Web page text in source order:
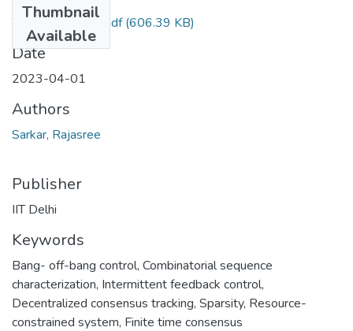
Thumbnail
Available
TH-7173_Done.pdf(606.39 KB)
Date
2023-04-01
Authors
Sarkar, Rajasree
Publisher
IIT Delhi
Keywords
Bang- off-bang control, Combinatorial sequence
characterization, Intermittent feedback control,
Decentralized consensus tracking, Sparsity, Resource-
constrained system, Finite time consensus